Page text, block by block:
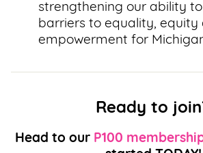
strengthening our ability
barriers to equality, equity
empowerment for
Ready to
Head to our P100